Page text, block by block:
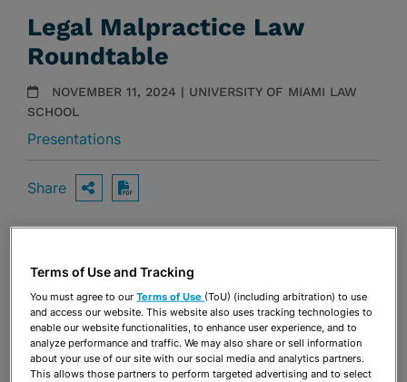
Legal Malpractice Law
Roundtable
NOVEMBER 11, 2024 | UNIVERSITY OF MIAMI LAW
SCHOOL
Presentations
Share OPEN SHARING OPTIONS
Download PDF
Share OPEN SHARING OPTIONS
Download PDF
Terms of Use and Tracking
You must agree to ourTerms of Use (ToU) (including arbitration) to use
and access our website. This website also uses tracking technologies to
enable our website functionalities, to enhance user experience, and to
analyze performance and traffic. We may also share or sell information
about your use of our site with our social media and analytics partners.
This allows those partners to perform targeted advertising and to select